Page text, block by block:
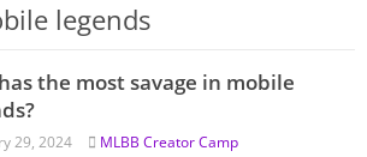
legends
the most savage in mobile
29, 2024
MLBB Creator Camp